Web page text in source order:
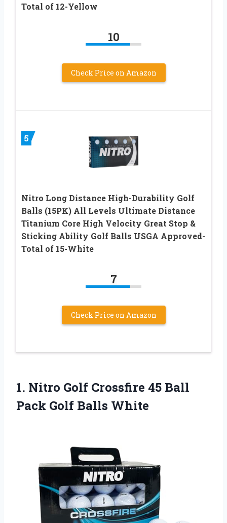
Total of 12-Yellow
10
Check Price on Amazon
5
Nitro Long Distance High-Durability Golf
Balls (15PK) All Levels Ultimate Distance
Titanium Core High Velocity Great Stop &
Sticking Ability Golf Balls USGA Approved-
Total of 15-White
7
Check Price on Amazon
1. Nitro Golf Crossfire 45 Ball
Pack Golf Balls White